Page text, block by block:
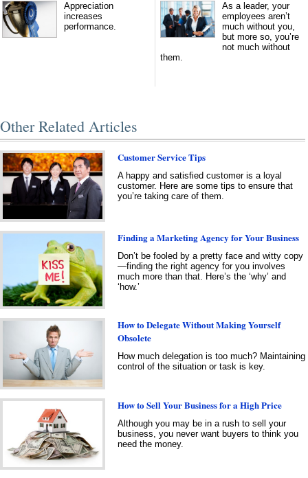
Appreciation
increases
performance.
As a leader, your
employees aren’t
much without you,
but more so, you’re
not much without
them.
Other Related Articles
Customer Service Tips
A happy and satisfied customer is a loyal
customer. Here are some tips to ensure that
you’re taking care of them.
Finding a Marketing Agency for Your Business
Don’t be fooled by a pretty face and witty copy
—finding the right agency for you involves
much more than that. Here’s the ‘why’ and
‘how.’
How to Delegate Without Making Yourself
Obsolete
How much delegation is too much? Maintaining
control of the situation or task is key.
How to Sell Your Business for a High Price
Although you may be in a rush to sell your
business, you never want buyers to think you
need the money.